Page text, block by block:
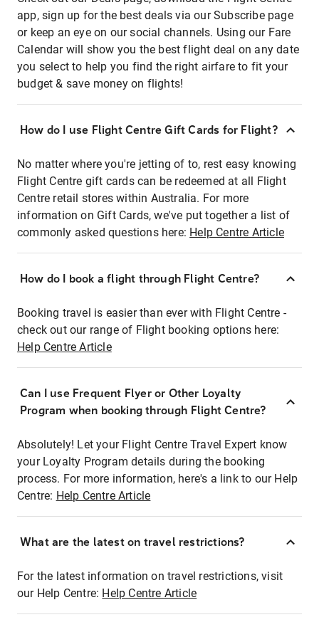
app, sign up for the best deals via our Subscribe page
or keep an eye on our social channels. Using our Fare
Calendar will show you the best flight deal on any date
you select to help you find the right airfare to fit your
budget & save money on flights!
How do I use Flight Centre Gift Cards for Flight?
No matter where you're jetting of to, rest easy knowing
Flight Centre gift cards can be redeemed at all Flight
Centre retail stores within Australia. For more
information on Gift Cards, we've put together a list of
commonly asked questions here: Help Centre Article
How do I book a flight through Flight Centre?
Booking travel is easier than ever with Flight Centre -
check out our range of Flight booking options here:
Help Centre Article
Can I use Frequent Flyer or Other Loyalty
Program when booking through Flight Centre?
Absolutely! Let your Flight Centre Travel Expert know
your Loyalty Program details during the booking
process. For more information, here's a link to our Help
Centre: Help Centre Article
What are the latest on travel restrictions?
For the latest information on travel restrictions, visit
our Help Centre: Help Centre Article